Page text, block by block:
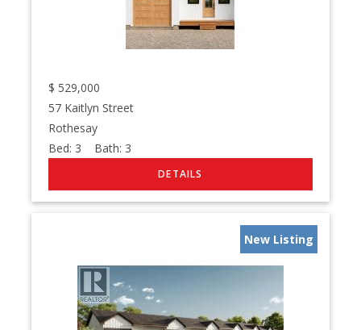
$ 529,000
57 Kaitlyn Street
Rothesay
Bed: 3 Bath: 3
New Listing